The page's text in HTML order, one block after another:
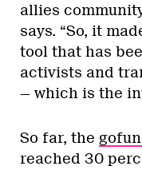
allies
says. “So, it
tool that has
activists and
— which is the
So far, the
reached 30